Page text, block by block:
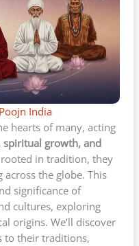
Poojn India
hearts of many, acting
growth, and
in tradition, they
the globe. This
significance of
cultures, exploring
origins. We’ll discover
to their traditions,